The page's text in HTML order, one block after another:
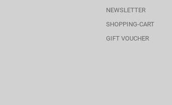
NEWSLETTER
SHOPPING-CART
GIFT VOUCHER